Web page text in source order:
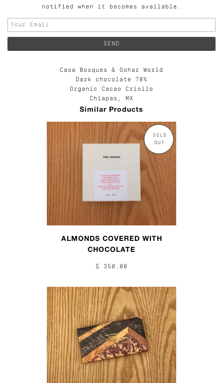
notified when it becomes available.
Casa Bosques & Gohar World
Dark chocolate 70%
Organic Cacao Criollo
Chiapas, MX
Similar Products
SOLD
OUT
ALMONDS COVERED WITH
CHOCOLATE
$ 350.00